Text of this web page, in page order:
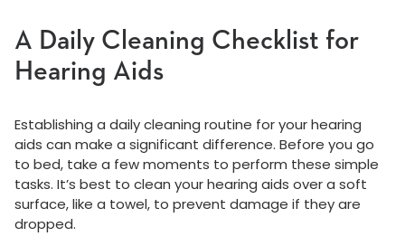
A Daily Cleaning Checklist for
Hearing Aids
Establishing a daily cleaning routine for your hearing
aids can make a significant difference. Before you go
to bed, take a few moments to perform these simple
tasks. It’s best to clean your hearing aids over a soft
surface, like a towel, to prevent damage if they are
dropped.